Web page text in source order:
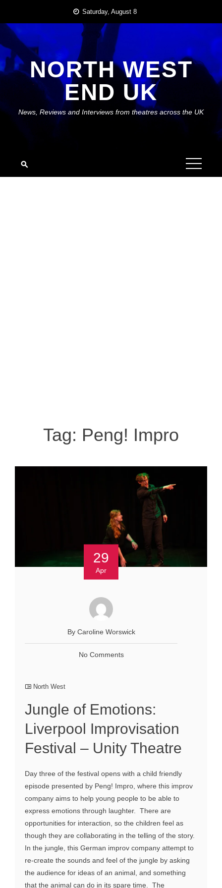
content
Saturday, August 8
NORTH WEST
END UK
News, Reviews and Interviews from theatres across the UK
Tag: Peng! Impro
29
Apr
By Caroline Worswick
No Comments
North West
Jungle of Emotions:
Liverpool Improvisation
Festival – Unity Theatre
Day three of the festival opens with a child friendly
episode presented by Peng! Impro, where this improv
company aims to help young people to be able to
express emotions through laughter. There are
opportunities for interaction, so the children feel as
though they are collaborating in the telling of the story.
In the jungle, this German improv company attempt to
re-create the sounds and feel of the jungle by asking
the audience for ideas of an animal, and something
that the animal can do in its spare time. The